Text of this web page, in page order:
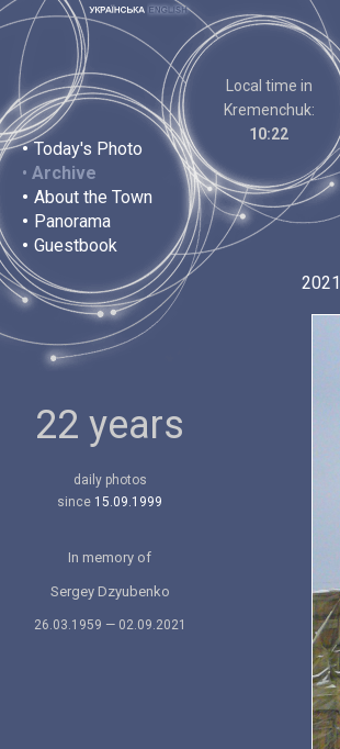
• Today's Photo
• Archive
• About the Town
• Panorama
• Guestbook
Local time in
Kremenchuk:
10:22
22 years
daily photos
since 15.09.1999
In memory of
Sergey Dzyubenko
26.03.1959 — 02.09.2021
2021